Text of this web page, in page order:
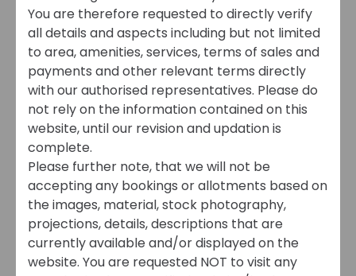
You are therefore requested to directly verify
all details and aspects including but not limited
to area, amenities, services, terms of sales and
payments and other relevant terms directly
with our authorised representatives. Please do
not rely on the information contained on this
website, until our revision and updation is
complete.
Please further note, that we will not be
accepting any bookings or allotments based on
the images, material, stock photography,
projections, details, descriptions that are
currently available and/or displayed on the
website. You are requested NOT to visit any